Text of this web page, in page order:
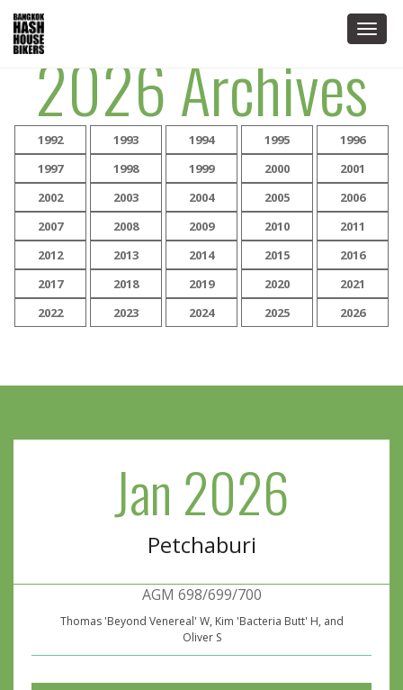
2026 Archives
1992 1993 1994 1995
1996
1997
1998 1999 2000
2001
2002
2003 2004 2005
2006
2007
2008 2009 2010
2011
2012
2013 2014 2015
2016
2017
2018 2019 2020
2021
2022
2023 2024 2025 2026
Jan 2026
Petchaburi
AGM 698/699/700
Thomas 'Beyond Venereal' W, Kim 'Bacteria Butt' H, and
Oliver S